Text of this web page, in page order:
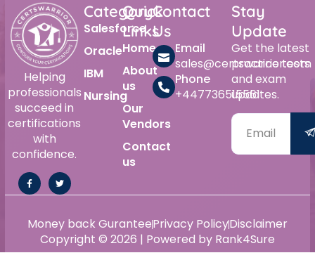
Helping
professionals
succeed in
certifications
with
confidence.
Category
Salesforce
Oracle
IBM
Nursing
Quick
Links
Home
About
us
Our
Vendors
Contact
us
Contact
Us
Email
sales@certswarrior.com
Phone
+447736515561
Stay
Update
Get the latest
practice tests
and exam
updates.
Copyright © 2026 | Powered by Rank4Sure
Money back GuranteePrivacy PolicyDisclaimer